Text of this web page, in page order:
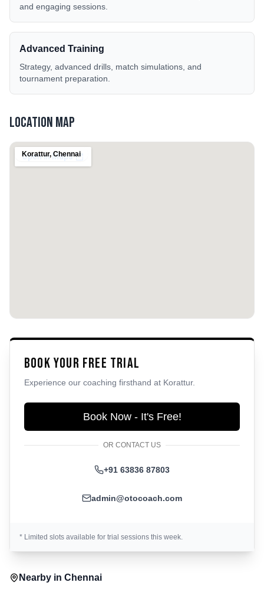
and engaging sessions.
Advanced Training
Strategy, advanced drills, match simulations, and
tournament preparation.
Location Map
Korattur, Chennai
Book Your Free Trial
Experience our coaching firsthand at Korattur.
Book Now - It's Free!
OR CONTACT US
+91 63836 87803
admin@otocoach.com
* Limited slots available for trial sessions this week.
Nearby in Chennai